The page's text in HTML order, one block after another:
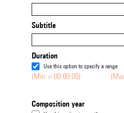
Subtitle
Duration
Use this option to specify a range
(Min = 00:00:00)
Composition year